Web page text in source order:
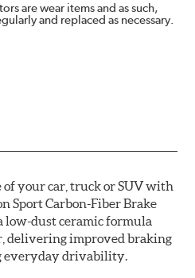
are wear items and as such,
and replaced as necessary.
of your car, truck or SUV with
Sport Carbon-Fiber Brake
low-dust ceramic formula
delivering improved braking
everyday drivability.